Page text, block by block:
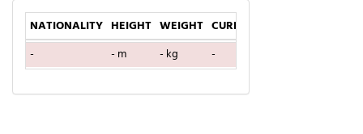
NATIONALITY HEIGHT WEIGHT CURRENT TEAM
-
- m - kg -